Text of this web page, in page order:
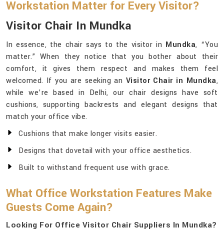
Workstation Matter for Every Visitor?
Visitor Chair In Mundka
In essence, the chair says to the visitor in Mundka, “You
matter.” When they notice that you bother about their
comfort, it gives them respect and makes them feel
welcomed. If you are seeking an Visitor Chair in Mundka,
while we’re based in Delhi, our chair designs have soft
cushions, supporting backrests and elegant designs that
match your office vibe.
Cushions that make longer visits easier.
Designs that dovetail with your office aesthetics.
Built to withstand frequent use with grace.
What Office Workstation Features Make
Guests Come Again?
Looking For Office Visitor Chair Suppliers In Mundka?